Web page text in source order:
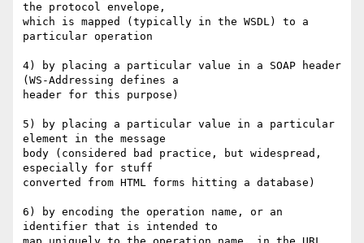
the protocol envelope,
which is mapped (typically in the WSDL) to a
particular operation
4) by placing a particular value in a SOAP header
(WS-Addressing defines a
header for this purpose)
5) by placing a particular value in a particular
element in the message
body (considered bad practice, but widespread,
especially for stuff
converted from HTML forms hitting a database)
6) by encoding the operation name, or an
identifier that is intended to